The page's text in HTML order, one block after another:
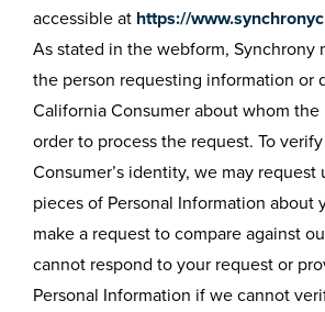
accessible at https://
As stated in the webform, Synchrony
the person requesting information or
California Consumer about whom the
order to process the request. To
Consumer’s identity, we may request
pieces of Personal Information about
make a request to compare against
cannot respond to your request or
Personal Information if we cannot